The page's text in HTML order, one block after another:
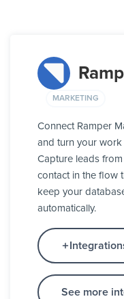
MARKETING
Connect Ramper
and turn your
Capture leads
contact in the flow
keep your
automatically.
See more